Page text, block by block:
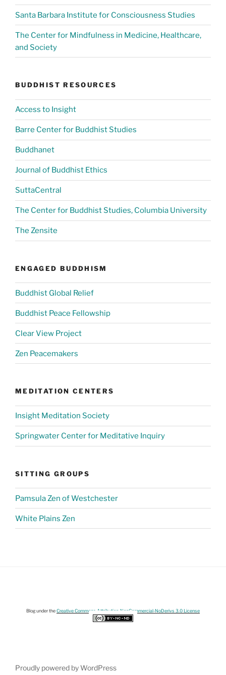
Santa Barbara Institute for Consciousness Studies
The Center for Mindfulness in Medicine, Healthcare,
and Society
BUDDHIST RESOURCES
Access to Insight
Barre Center for Buddhist Studies
Buddhanet
Journal of Buddhist Ethics
SuttaCentral
The Center for Buddhist Studies, Columbia University
The Zensite
ENGAGED BUDDHISM
Buddhist Global Relief
Buddhist Peace Fellowship
Clear View Project
Zen Peacemakers
MEDITATION CENTERS
Insight Meditation Society
Springwater Center for Meditative Inquiry
SITTING GROUPS
Pamsula Zen of Westchester
White Plains Zen
Blog under theCreative Commons Attribution-NonCommercial-NoDerivs 3.0 License
Proudly powered by WordPress